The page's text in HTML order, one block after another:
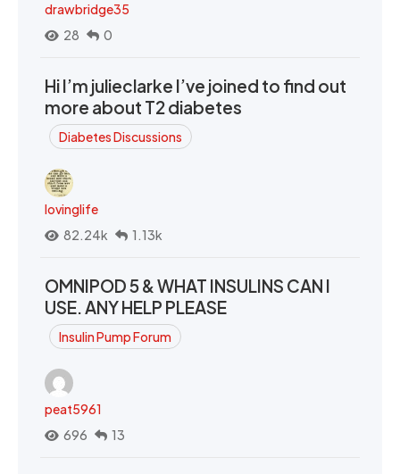
drawbridge35
28
0
Hi I’m julieclarke I’ve joined to find out
more about T2 diabetes
Diabetes Discussions
lovinglife
82.24k
1.13k
OMNIPOD 5 & WHAT INSULINS CAN I
USE. ANY HELP PLEASE
Insulin Pump Forum
peat5961
696
13